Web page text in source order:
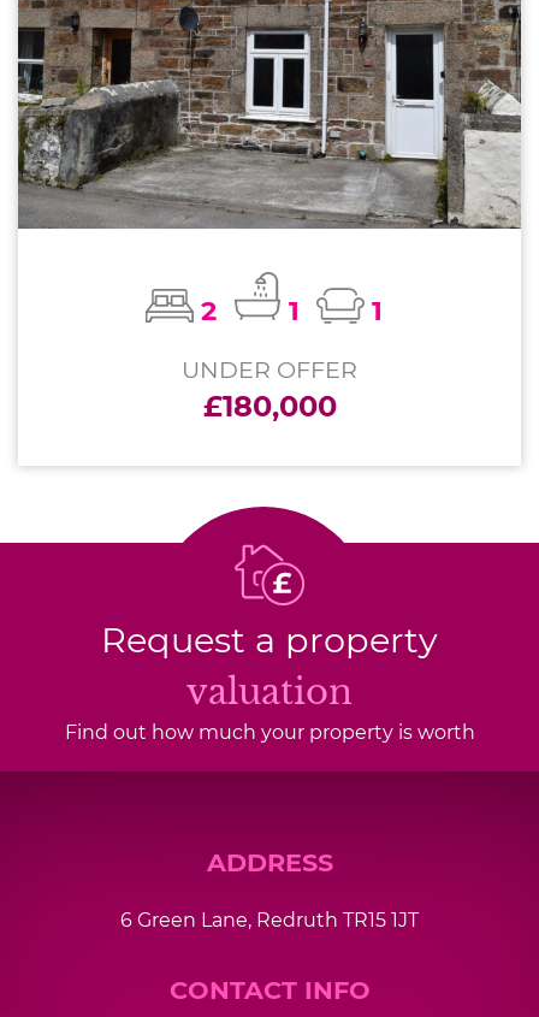
2 1 1
UNDER OFFER
£180,000
Request a property
valuation
Find out how much your property is worth
ADDRESS
6 Green Lane, Redruth TR15 1JT
CONTACT INFO